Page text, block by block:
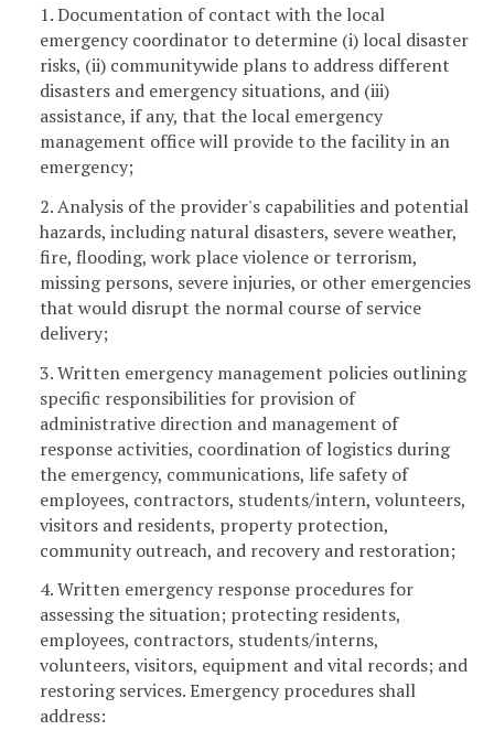
1. Documentation of contact with the local
emergency coordinator to determine (i) local disaster
risks, (ii) communitywide plans to address different
disasters and emergency situations, and (iii)
assistance, if any, that the local emergency
management office will provide to the facility in an
emergency;
2. Analysis of the provider's capabilities and potential
hazards, including natural disasters, severe weather,
fire, flooding, work place violence or terrorism,
missing persons, severe injuries, or other emergencies
that would disrupt the normal course of service
delivery;
3. Written emergency management policies outlining
specific responsibilities for provision of
administrative direction and management of
response activities, coordination of logistics during
the emergency, communications, life safety of
employees, contractors, students/intern, volunteers,
visitors and residents, property protection,
community outreach, and recovery and restoration;
4. Written emergency response procedures for
assessing the situation; protecting residents,
employees, contractors, students/interns,
volunteers, visitors, equipment and vital records; and
restoring services. Emergency procedures shall
address: